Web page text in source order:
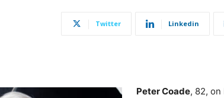
Twitter Linkedin
Peter Coade, 82,